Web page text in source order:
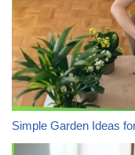
Simple Garden Ideas